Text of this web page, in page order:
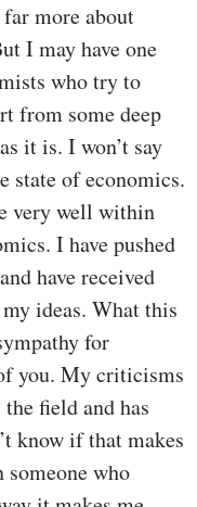
more about
I may have one
who try to
from some deep
it is. I won’t say
state of economics.
very well within
I have pushed
have received
ideas. What this
for
you. My criticisms
field and has
know if that makes
who